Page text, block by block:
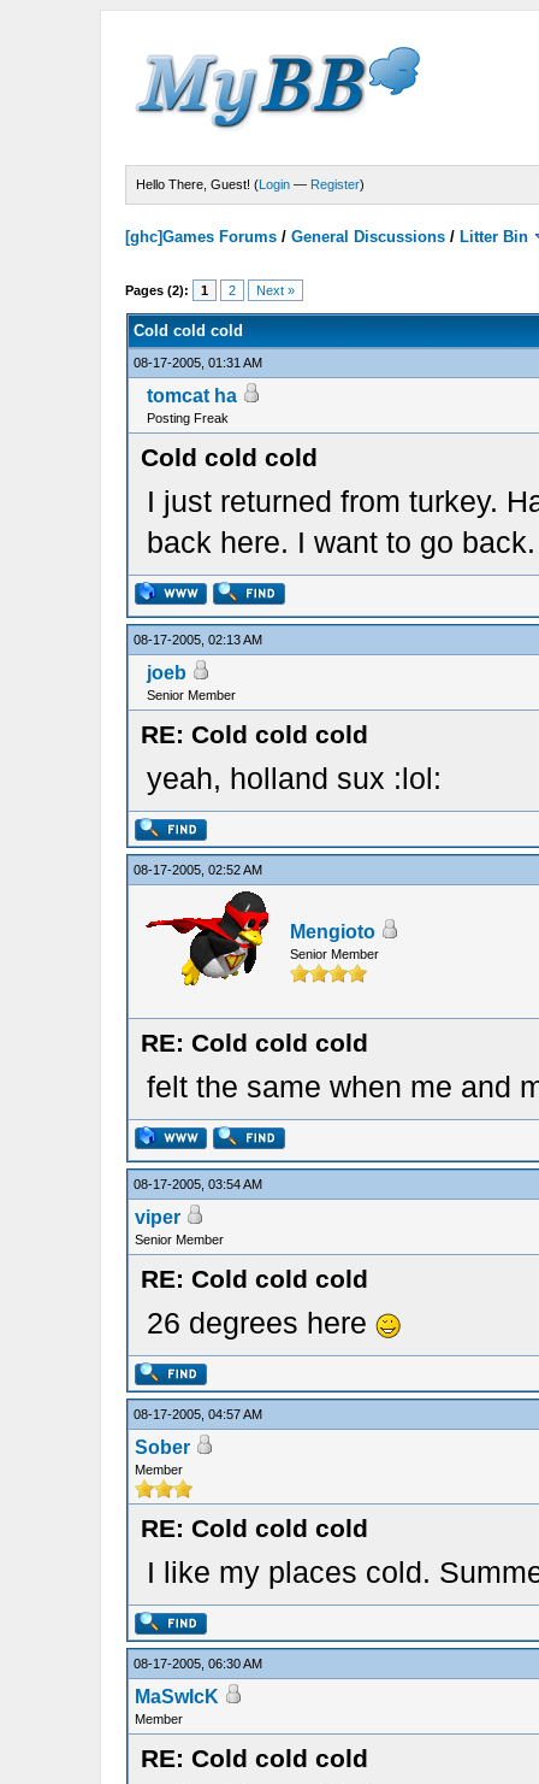
Hello There, Guest! (Login — Register)
[ghc]Games Forums /General Discussions / Litter Bin
Pages (2): 1 2 Next »
Cold cold cold
08-17-2005, 01:31 AM
tomcat ha
Posting Freak
Cold cold cold
I just returned from turkey.
back here. I want to go back.
08-17-2005, 02:13 AM
joeb
Senior Member
RE: Cold cold cold
yeah, holland sux :lol:
08-17-2005, 02:52 AM
Mengioto
Senior Member
RE: Cold cold cold
felt the same when me and
08-17-2005, 03:54 AM
viper
Senior Member
RE: Cold cold cold
26 degrees here
08-17-2005, 04:57 AM
Sober
Member
RE: Cold cold cold
I like my places cold.
08-17-2005, 06:30 AM
MaSwIcK
Member
RE: Cold cold cold